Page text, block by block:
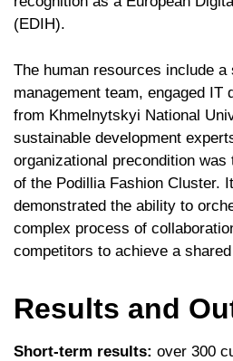
(EDIH).
The human resources include
management team, engaged IT
from Khmelnytskyi National
sustainable development
organizational precondition
of the Podillia Fashion Cluster.
demonstrated the ability to
complex process of
competitors to achieve a
Results and
Short-term results: over 300